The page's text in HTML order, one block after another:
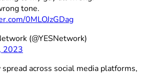
tone.
0MLOJzGDag
(@YESNetwork)
2023
across social media platforms,